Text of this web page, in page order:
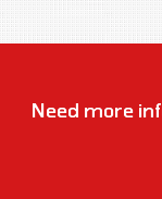
Need more